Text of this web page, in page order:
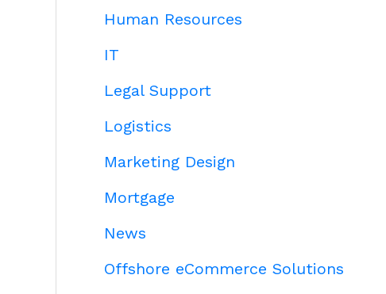
Human Resources
IT
Legal Support
Logistics
Marketing Design
Mortgage
News
Offshore eCommerce Solutions